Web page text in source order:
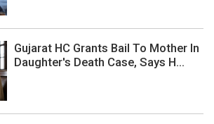
Gujarat HC Grants Bail To Mother In
Daughter's Death Case, Says H...